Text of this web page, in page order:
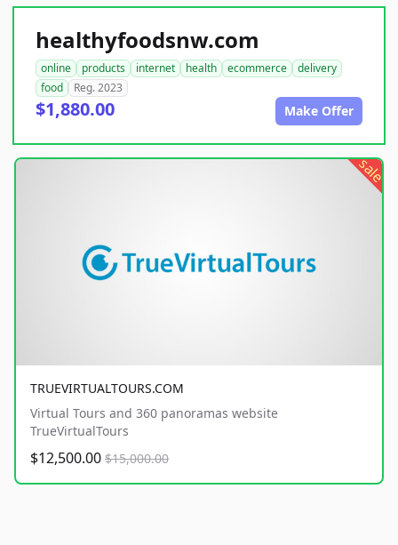
healthyfoodsnw.com
online products internet health ecommerce
delivery
food
Reg. 2023
$1,880.00 Make Offer
sale
TRUEVIRTUALTOURS.COM
Virtual Tours and 360 panoramas website
TrueVirtualTours
$12,500.00 $15,000.00